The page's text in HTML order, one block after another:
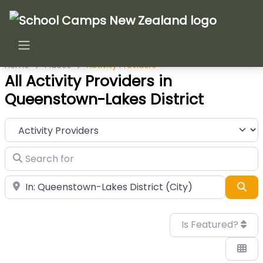
Home Places Activity Providers
All Activity Providers in
Queenstown-Lakes District
Category
Search for
Near
Is Featured?